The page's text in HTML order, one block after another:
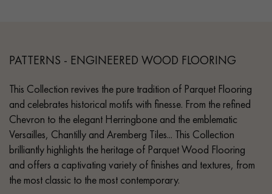
PATTERNS - ENGINEERED WOOD FLOORING
This Collection revives the pure tradition of Parquet Flooring
and celebrates historical motifs with finesse. From the refined
Chevron to the elegant Herringbone and the emblematic
Versailles, Chantilly and Aremberg Tiles... This Collection
brilliantly highlights the heritage of Parquet Wood Flooring
and offers a captivating variety of finishes and textures, from
the most classic to the most contemporary.